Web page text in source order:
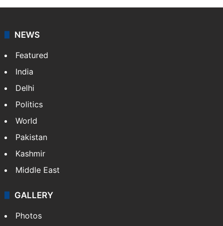
NEWS
Featured
India
Delhi
Politics
World
Pakistan
Kashmir
Middle East
GALLERY
Photos